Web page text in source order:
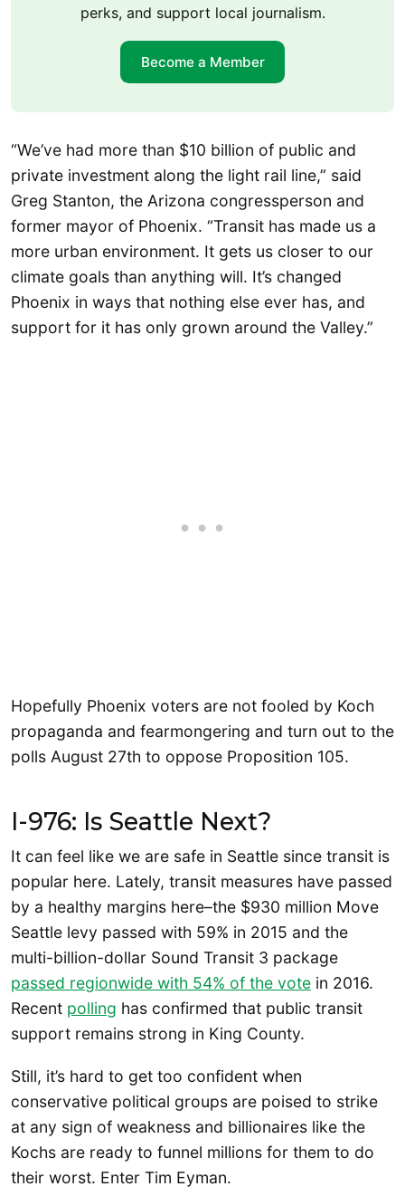
perks, and support local journalism.
Become a Member
“We’ve had more than $10 billion of public and
private investment along the light rail line,” said
Greg Stanton, the Arizona congressperson and
former mayor of Phoenix. “Transit has made us a
more urban environment. It gets us closer to our
climate goals than anything will. It’s changed
Phoenix in ways that nothing else ever has, and
support for it has only grown around the Valley.”
Hopefully Phoenix voters are not fooled by Koch
propaganda and fearmongering and turn out to the
polls August 27th to oppose Proposition 105.
I-976: Is Seattle Next?
It can feel like we are safe in Seattle since transit is
popular here. Lately, transit measures have passed
by a healthy margins here–the $930 million Move
Seattle levy passed with 59% in 2015 and the
multi-billion-dollar Sound Transit 3 package
passed regionwide with 54% of the vote in 2016.
Recent polling has confirmed that public transit
support remains strong in King County.
Still, it’s hard to get too confident when
conservative political groups are poised to strike
at any sign of weakness and billionaires like the
Kochs are ready to funnel millions for them to do
their worst. Enter Tim Eyman.